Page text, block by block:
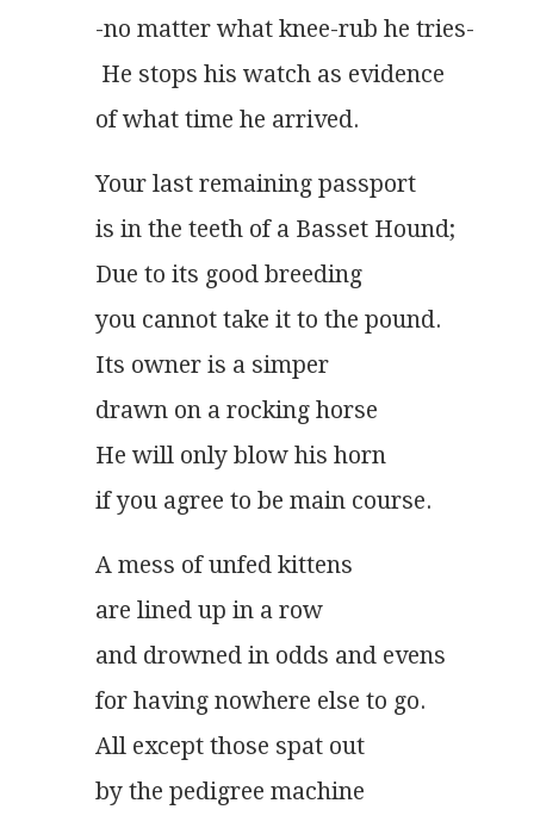
-no matter what knee-rub he tries-
He stops his watch as evidence
of what time he arrived.
Your last remaining passport
is in the teeth of a Basset Hound;
Due to its good breeding
you cannot take it to the pound.
Its owner is a simper
drawn on a rocking horse
He will only blow his horn
if you agree to be main course.
A mess of unfed kittens
are lined up in a row
and drowned in odds and evens
for having nowhere else to go.
All except those spat out
by the pedigree machine